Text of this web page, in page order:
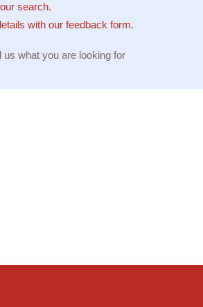
search.
with our feedback form.
us what you are looking for